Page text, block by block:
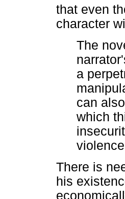
that even
character
The
a
can
which
There is
his